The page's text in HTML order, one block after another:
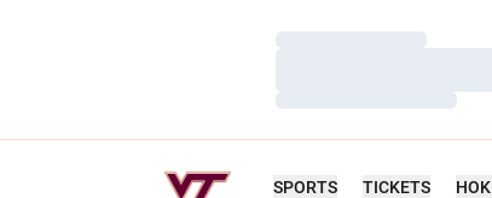
Loading…
Loading…
SPORTS TICKETS